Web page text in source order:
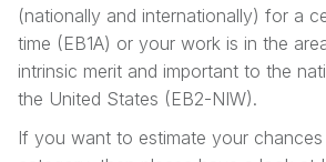
(nationally and internationally) for a
time (EB1A) or your work is in the
intrinsic merit and important to the
the United States (EB2-NIW).
If you want to estimate your chances